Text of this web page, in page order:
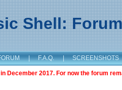
Shell: Forum
| F.A.Q. | SCREENSHOTS
December 2017. For now the forum